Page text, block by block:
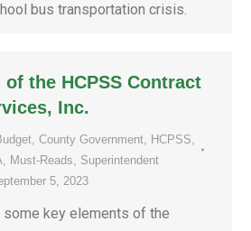
bus transportation crisis.
of the HCPSS Contract
Inc.
, County Government, HCPSS,
, Must-Reads, Superintendent
5, 2023
some key elements of the